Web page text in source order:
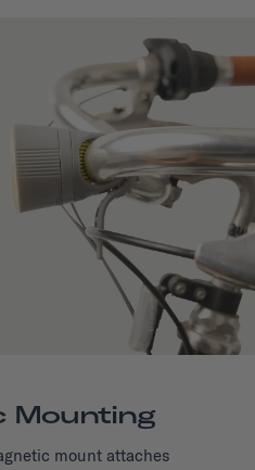
Mounting
mount attaches